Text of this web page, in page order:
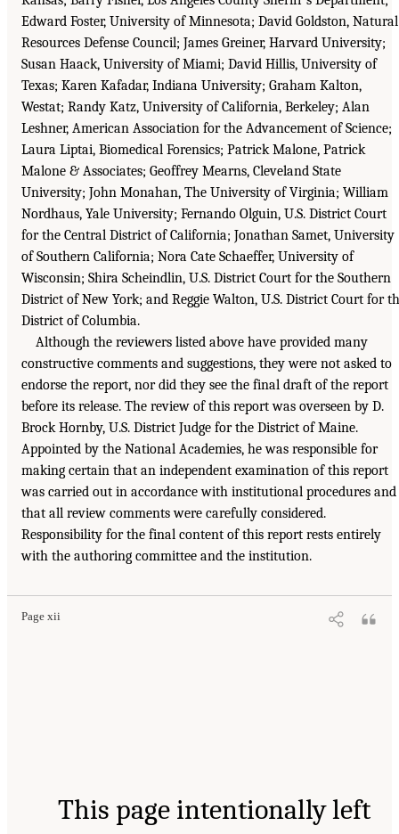
Edward Foster, University of Minnesota; David Goldston, Natural
Resources Defense Council; James Greiner, Harvard University;
Susan Haack, University of Miami; David Hillis, University of
Texas; Karen Kafadar, Indiana University; Graham Kalton,
Westat; Randy Katz, University of California, Berkeley; Alan
Leshner, American Association for the Advancement of Science;
Laura Liptai, Biomedical Forensics; Patrick Malone, Patrick
Malone & Associates; Geoffrey Mearns, Cleveland State
University; John Monahan, The University of Virginia; William
Nordhaus, Yale University; Fernando Olguin, U.S. District Court
for the Central District of California; Jonathan Samet, University
of Southern California; Nora Cate Schaeffer, University of
Wisconsin; Shira Scheindlin, U.S. District Court for the Southern
District of New York; and Reggie Walton, U.S. District Court for
District of Columbia.
Although the reviewers listed above have provided many
constructive comments and suggestions, they were not asked to
endorse the report, nor did they see the final draft of the report
before its release. The review of this report was overseen by D.
Brock Hornby, U.S. District Judge for the District of Maine.
Appointed by the National Academies, he was responsible for
making certain that an independent examination of this report
was carried out in accordance with institutional procedures and
that all review comments were carefully considered.
Responsibility for the final content of this report rests entirely
with the authoring committee and the institution.
Page xii
This page intentionally left